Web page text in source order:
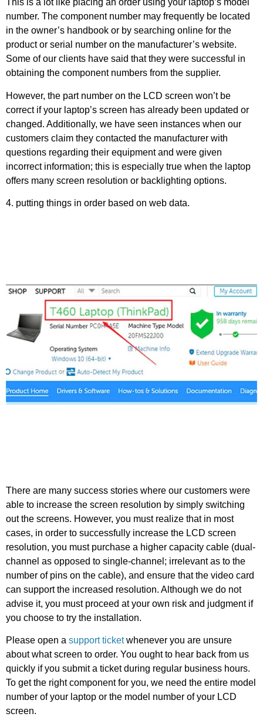
This is a lot like placing an order using your laptop’s model
number. The component number may frequently be located
in the owner’s handbook or by searching online for the
product or serial number on the manufacturer’s website.
Some of our clients have said that they were successful in
obtaining the component numbers from the supplier.
However, the part number on the LCD screen won’t be
correct if your laptop’s screen has already been updated or
changed. Additionally, we have seen instances when our
customers claim they contacted the manufacturer with
questions regarding their equipment and were given
incorrect information; this is especially true when the laptop
offers many screen resolution or backlighting options.
4. putting things in order based on web data.
There are many success stories where our customers were
able to increase the screen resolution by simply switching
out the screens. However, you must realize that in most
cases, in order to successfully increase the LCD screen
resolution, you must purchase a higher capacity cable (dual-
channel as opposed to single-channel; irrelevant as to the
number of pins on the cable), and ensure that the video card
can support the increased resolution. Although we do not
advise it, you must proceed at your own risk and judgment if
you choose to try the installation.
Please open a support ticketwhenever you are unsure
about what screen to order. You ought to hear back from us
quickly if you submit a ticket during regular business hours.
To get the right component for you, we need the entire model
number of your laptop or the model number of your LCD
screen.